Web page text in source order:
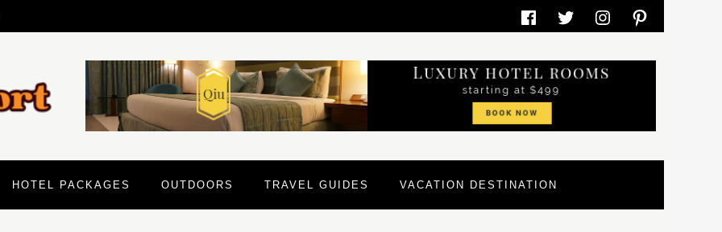
FacebookTwitterInstagramPinterest
HOTEL PACKAGES OUTDOORS TRAVEL GUIDES VACATION DESTINATION